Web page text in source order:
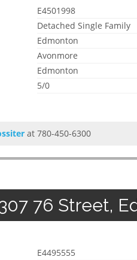
E4501998
Detached Single Family
Edmonton
Avonmore
Edmonton
5/0
at 780-450-6300
76 Street,
E4495555